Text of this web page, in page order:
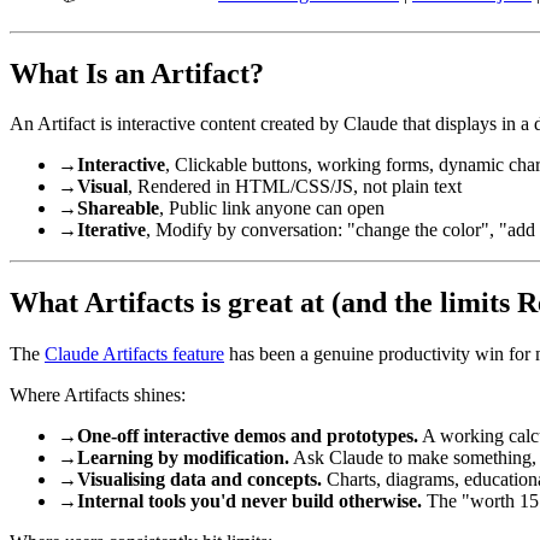
What Is an Artifact?
An Artifact is interactive content created by Claude that displays in
→Interactive, Clickable buttons, working forms, dynamic
→Visual, Rendered in HTML/CSS/JS, not plain text
→Shareable, Public link anyone can open
→Iterative, Modify by conversation: "change the color",
What Artifacts is great at (and the limits
The Claude Artifacts feature has been a genuine productivity win for
Where Artifacts shines:
→One-off interactive demos and prototypes. A working
→Learning by modification. Ask Claude to make
→Visualising data and concepts. Charts, diagrams,
→Internal tools you'd never build otherwise. The "worth